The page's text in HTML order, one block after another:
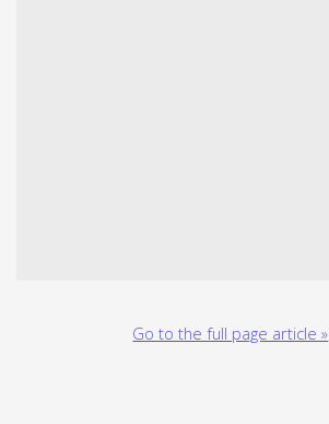
Go to the full page article »